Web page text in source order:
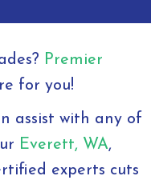
Premier
for you!
assist with any of
Everett, WA,
experts cuts